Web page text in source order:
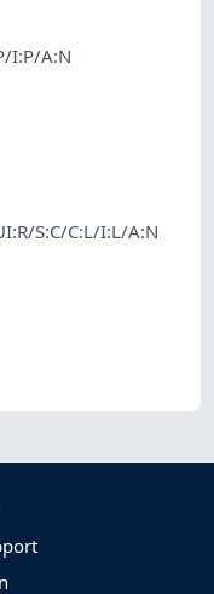
I:P/A:N
S:C/C:L/I:L/A:N